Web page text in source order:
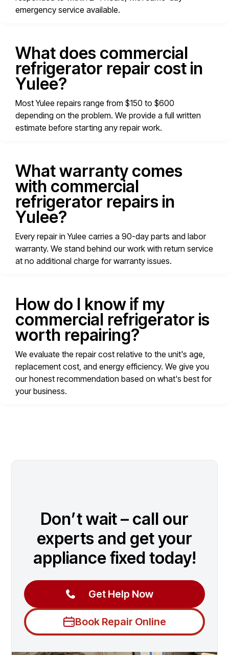
emergency service available.
What does commercial
refrigerator repair cost in
Yulee?
Most Yulee repairs range from $150 to $600
depending on the problem. We provide a full written
estimate before starting any repair work.
What warranty comes
with commercial
refrigerator repairs in
Yulee?
Every repair in Yulee carries a 90-day parts and labor
warranty. We stand behind our work with return service
at no additional charge for warranty issues.
How do I know if my
commercial refrigerator is
worth repairing?
We evaluate the repair cost relative to the unit's age,
replacement cost, and energy efficiency. We give you
our honest recommendation based on what's best for
your business.
Don’t wait – call our
experts and get your
appliance fixed today!
Get Help Now
Book Repair Online